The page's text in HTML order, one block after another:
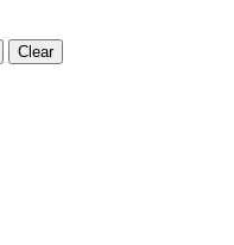
Clear